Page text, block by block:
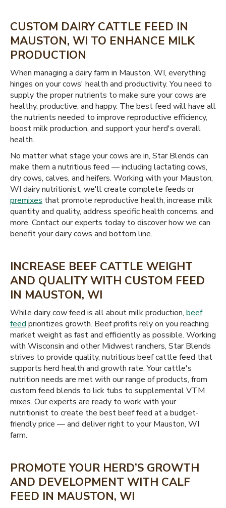
CUSTOM DAIRY CATTLE FEED IN
MAUSTON, WI TO ENHANCE MILK
PRODUCTION
When managing a dairy farm in Mauston, WI, everything
hinges on your cows' health and productivity. You need to
supply the proper nutrients to make sure your cows are
healthy, productive, and happy. The best feed will have all
the nutrients needed to improve reproductive efficiency,
boost milk production, and support your herd's overall
health.
No matter what stage your cows are in, Star Blends can
make them a nutritious feed — including lactating cows,
dry cows, calves, and heifers. Working with your Mauston,
WI dairy nutritionist, we'll create complete feeds or
premixes that promote reproductive health, increase milk
quantity and quality, address specific health concerns, and
more. Contact our experts today to discover how we can
benefit your dairy cows and bottom line.
INCREASE BEEF CATTLE WEIGHT
AND QUALITY WITH CUSTOM FEED
IN MAUSTON, WI
While dairy cow feed is all about milk production, beef
feed prioritizes growth. Beef profits rely on you reaching
market weight as fast and efficiently as possible. Working
with Wisconsin and other Midwest ranchers, Star Blends
strives to provide quality, nutritious beef cattle feed that
supports herd health and growth rate. Your cattle's
nutrition needs are met with our range of products, from
custom feed blends to lick tubs to supplemental VTM
mixes. Our experts are ready to work with your
nutritionist to create the best beef feed at a budget-
friendly price — and deliver right to your Mauston, WI
farm.
PROMOTE YOUR HERD’S GROWTH
AND DEVELOPMENT WITH CALF
FEED IN MAUSTON, WI